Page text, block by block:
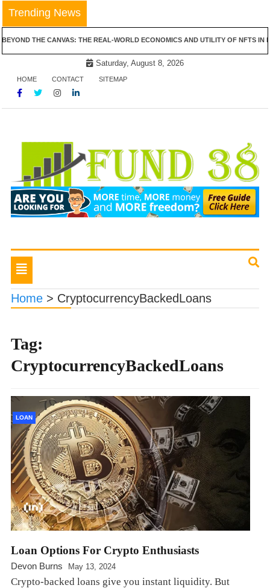
Skip
to
content
Trending News
CANVAS: THE REAL-WORLD ECONOMICS AND UTILITY OF NFTS IN REAL ESTATE
Saturday, August 8, 2026
HOME CONTACT SITEMAP
Fund 38
Tips To Get Easy Loans
Toggle
navigation
Home > CryptocurrencyBackedLoans
Tag:
CryptocurrencyBackedLoans
LOAN
Loan Options For Crypto Enthusiasts
Devon Burns May 13, 2024
Crypto-backed loans give you instant liquidity. But